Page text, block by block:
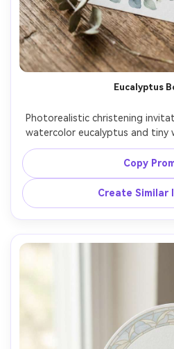
Eucalyptus
Photorealistic christening
watercolor eucalyptus and tiny
text, soft sage and dusty
paper, modern calligraphy name
RSVP line, natural window
editorial stationery styling,
Copy
Create Similar